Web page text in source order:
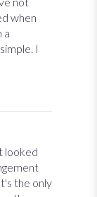
when
a
I
looked
the only